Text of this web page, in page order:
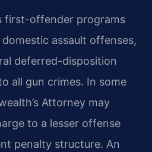
first-offender programs
assault offenses,
deferred-disposition
all gun crimes. In some
Attorney may
to a lesser offense
penalty structure. An